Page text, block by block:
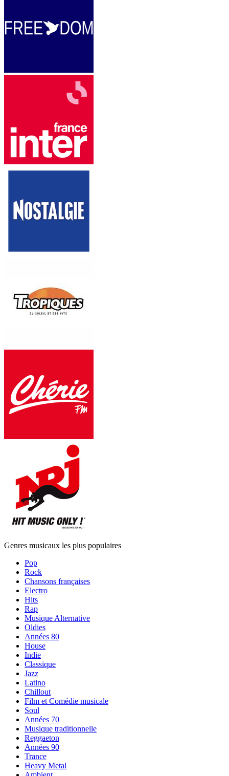
Genres musicaux les plus populaires
Pop
Rock
Chansons françaises
Electro
Hits
Rap
Musique Alternative
Oldies
Années 80
House
Indie
Classique
Jazz
Latino
Chillout
Film et Comédie musicale
Soul
Années 70
Musique traditionnelle
Reggaeton
Années 90
Trance
Heavy Metal